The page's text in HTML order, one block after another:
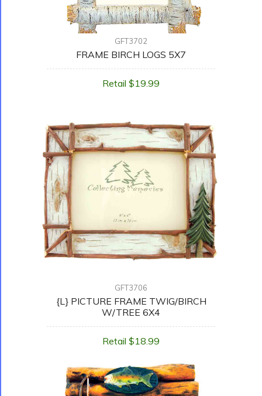
GFT3702
FRAME BIRCH LOGS 5X7
Retail $19.99
GFT3706
{L} PICTURE FRAME TWIG/BIRCH
W/TREE 6X4
Retail $18.99